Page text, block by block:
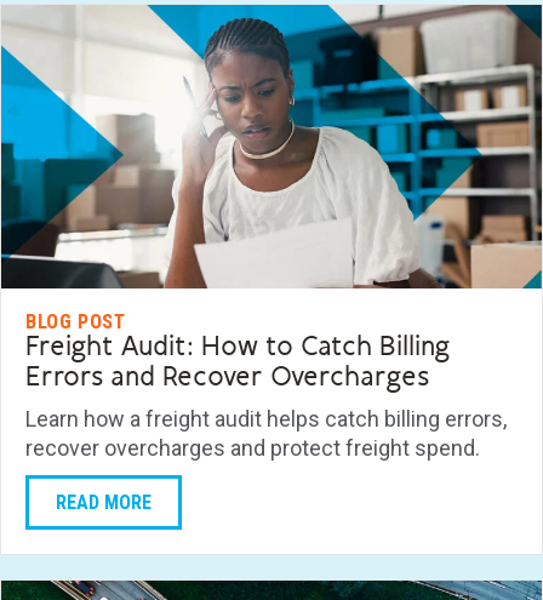
BLOG POST
Freight Audit: How to Catch Billing
Errors and Recover Overcharges
Learn how a freight audit helps catch billing errors,
recover overcharges and protect freight spend.
READ MORE